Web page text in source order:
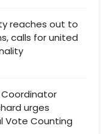
reaches out to
calls for united
Coordinator
urges
Vote Counting